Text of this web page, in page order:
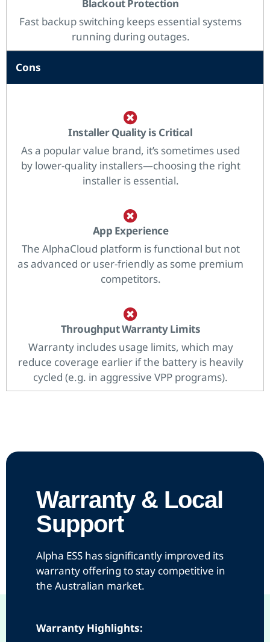
Blackout Protection
Fast backup switching keeps essential systems
running during outages.
Cons
Installer Quality is Critical
As a popular value brand, it’s sometimes used
by lower-quality installers—choosing the right
installer is essential.
App Experience
The AlphaCloud platform is functional but not
as advanced or user-friendly as some premium
competitors.
Throughput Warranty Limits
Warranty includes usage limits, which may
reduce coverage earlier if the battery is heavily
cycled (e.g. in aggressive VPP programs).
Warranty & Local
Support
Alpha ESS has significantly improved its
warranty offering to stay competitive in
the Australian market.
Warranty Highlights: